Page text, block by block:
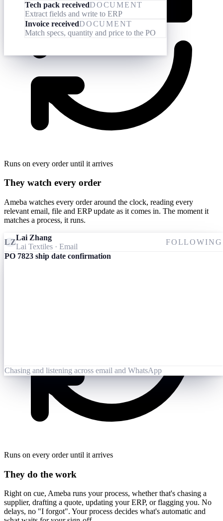
Tech pack receivedDOCUMENT
Extract fields and write to ERP
Invoice receivedDOCUMENT
Match specs, quantity and price to the PO
Runs on every order until it arrives
They watch every order
Ameba watches every order around the clock, reading every
relevant email, file and ERP update as it comes in. The moment it
matches a process, it runs.
LZ
Lai Zhang
Lai Textiles · Email
FOLLOWING
PO 7823 ship date confirmation
Chasing and listening across email and WhatsApp
Runs on every order until it arrives
They do the work
Right on cue, Ameba runs your process, whether that's chasing a
supplier, drafting a quote, updating your ERP, or flagging you. No
delays, no "I forgot". Your process decides what's automatic and